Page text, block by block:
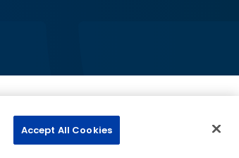
Accept All Cookies